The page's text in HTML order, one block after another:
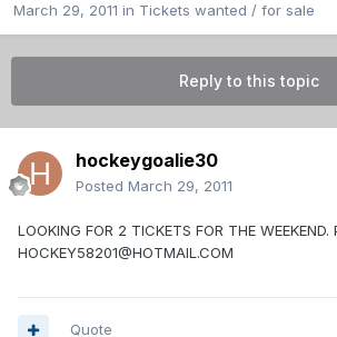
March 29, 2011 in Tickets wanted / for sale
Reply to this topic
hockeygoalie30
Posted March 29, 2011
LOOKING FOR 2 TICKETS FOR THE WEEKEND.
HOCKEY58201@HOTMAIL.COM
Quote